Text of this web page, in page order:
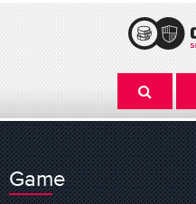
Game